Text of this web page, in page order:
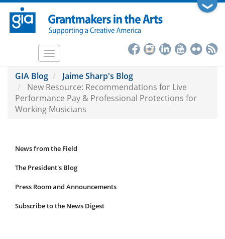
Skip
main
❯
Toggle
GIA Blog
Jaime Sharp's Blog
New Resource: Recommendations for Live
Performance Pay & Professional Protections for
Working Musicians
News
Submenu
News from the Field
The President's Blog
Press Room and Announcements
Subscribe to the News Digest